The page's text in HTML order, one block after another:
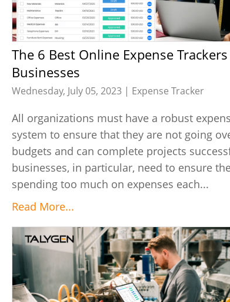
The 6 Best Online Expense Trackers for Small
Businesses
Wednesday, July 05, 2023 | Expense Tracker
All organizations must have a robust
system to ensure that they are not going
budgets and can complete projects
businesses, in particular, need to ensure
spending too much on expenses each...
Read More...